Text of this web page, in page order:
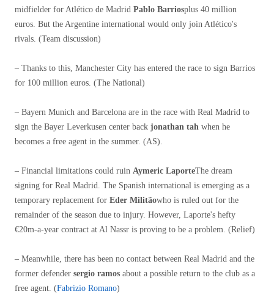
midfielder for Atlético de Madrid Pablo Barriosplus 40 million
euros. But the Argentine international would only join Atlético's
rivals. (Team discussion)
– Thanks to this, Manchester City has entered the race to sign Barrios
for 100 million euros. (The National)
– Bayern Munich and Barcelona are in the race with Real Madrid to
sign the Bayer Leverkusen center back jonathan tah when he
becomes a free agent in the summer. (AS).
– Financial limitations could ruin Aymeric LaporteThe dream
signing for Real Madrid. The Spanish international is emerging as a
temporary replacement for Eder Militãowho is ruled out for the
remainder of the season due to injury. However, Laporte's hefty
€20m-a-year contract at Al Nassr is proving to be a problem. (Relief)
– Meanwhile, there has been no contact between Real Madrid and the
former defender sergio ramos about a possible return to the club as a
free agent. (Fabrizio Romano)